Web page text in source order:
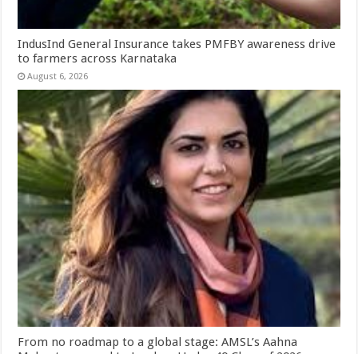
IndusInd General Insurance takes PMFBY awareness drive
to farmers across Karnataka
August 6, 2026
From no roadmap to a global stage: AMSL’s Aahna